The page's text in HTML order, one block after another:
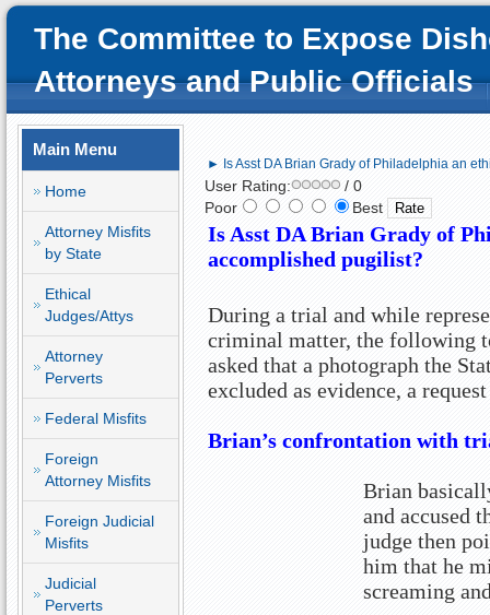
The Committee to Expose
Attorneys and Public Officials
Main Menu
Home
Attorney Misfits
by State
Ethical
Judges/Attys
Attorney
Perverts
Federal Misfits
Foreign
Attorney Misfits
Foreign Judicial
Misfits
Judicial
Perverts
► Is Asst DA Brian Grady of Philadelphia an
User Rating:
/ 0
Poor
Best
Is Asst DA Brian Grady of
accomplished pugilist?
During a trial and while
criminal matter, the following
asked that a photograph the
excluded as evidence, a
Brian’s confrontation with
Brian
and accused
judge then
him that he
screaming